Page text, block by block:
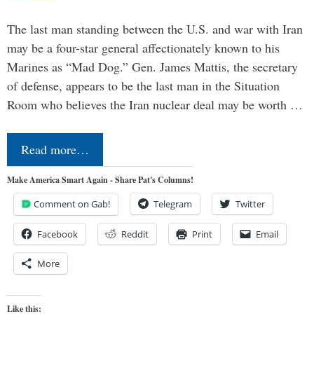
The last man standing between the U.S. and war with Iran
may be a four-star general affectionately known to his
Marines as “Mad Dog.” Gen. James Mattis, the secretary
of defense, appears to be the last man in the Situation
Room who believes the Iran nuclear deal may be worth …
Read more…
Make America Smart Again - Share Pat's Columns!
Comment on Gab! Telegram Twitter
Facebook Reddit Print Email
More
Like this: